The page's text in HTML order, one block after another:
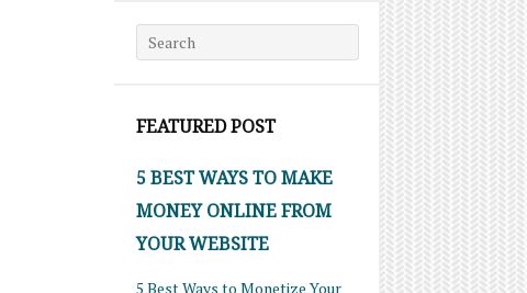
Search for:
FEATURED POST
5 BEST WAYS TO MAKE
MONEY ONLINE FROM
YOUR WEBSITE
5 Best Ways to Monetize Your